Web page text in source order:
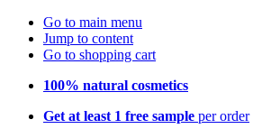
Go to main menu
Jump to content
Go to shopping cart
100% natural cosmetics
Get at least 1 free sample per order